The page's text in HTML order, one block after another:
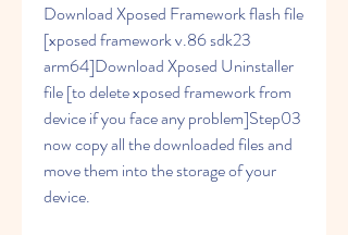
Download Xposed Framework flash file
[xposed framework v.86 sdk23
arm64]Download Xposed Uninstaller
file [to delete xposed framework from
device if you face any problem]Step03
now copy all the downloaded files and
move them into the storage of your
device.